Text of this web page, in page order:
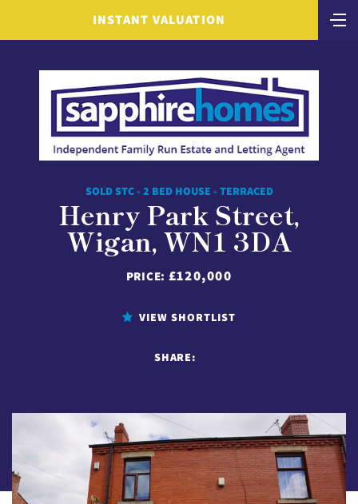
INSTANT VALUATION
SOLD STC - 2 BED HOUSE - TERRACED
Henry Park Street,
Wigan, WN1 3DA
PRICE: £120,000
VIEW SHORTLIST
SHARE: